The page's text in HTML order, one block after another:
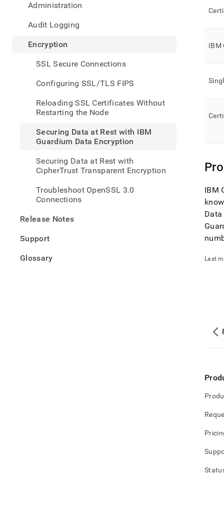
Administration
Audit Logging
Encryption
SSL Secure Connections
Configuring SSL/TLS FIPS
Reloading SSL Certificates Without
Restarting the Node
Securing Data at Rest with IBM
Guardium Data Encryption
Securing Data at Rest with
CipherTrust Transparent Encryption
Troubleshoot OpenSSL 3.0
Connections
Release Notes
Support
Glossary
page
rest-
with-
data-
IBM
IBM
Last